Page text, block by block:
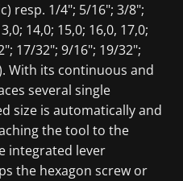
resp. 1/4"; 5/16"; 3/8";
14,0; 15,0; 16,0, 17,0;
17/32"; 9/16"; 19/32";
With its continuous and
several single
size is automatically and
the tool to the
integrated lever
the hexagon screw or